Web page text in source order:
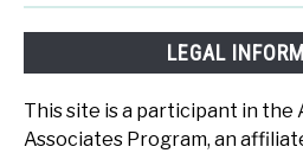
LEGAL
This site is a participant in the
Associates Program, an